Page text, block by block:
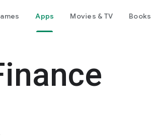
Apps Movies & TV Books